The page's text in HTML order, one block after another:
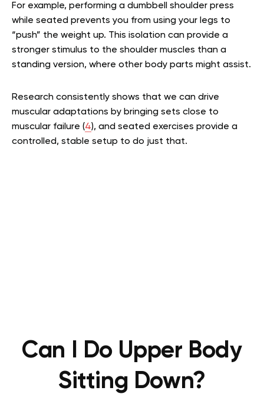
For example, performing a dumbbell shoulder press
while seated prevents you from using your legs to
“push” the weight up. This isolation can provide a
stronger stimulus to the shoulder muscles than a
standing version, where other body parts might assist.
Research consistently shows that we can drive
muscular adaptations by bringing sets close to
muscular failure (4), and seated exercises provide a
controlled, stable setup to do just that.
Can I Do Upper Body
Sitting Down?